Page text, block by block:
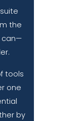
the
can—
tools
one
by